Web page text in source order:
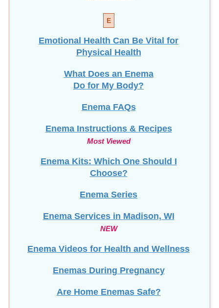
E
Emotional Health Can Be Vital for
Physical Health
What Does an Enema
Do for My Body?
Enema FAQs
Enema Instructions & Recipes
Most Viewed
Enema Kits: Which One Should I
Choose?
Enema Series
Enema Services in Madison, WI
NEW
Enema Videos for Health and Wellness
Enemas During Pregnancy
Are Home Enemas Safe?